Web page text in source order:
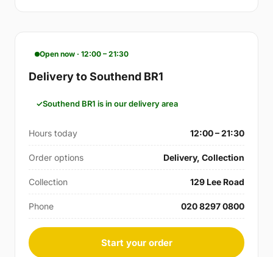
Open now · 12:00 – 21:30
Delivery to Southend BR1
Southend BR1 is in our delivery area
Hours today 12:00 – 21:30
Order options Delivery, Collection
Collection 129 Lee Road
Phone 020 8297 0800
Start your order